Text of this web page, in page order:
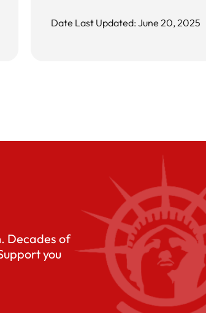
Date Last Updated: June 20, 2025
Decades of
you